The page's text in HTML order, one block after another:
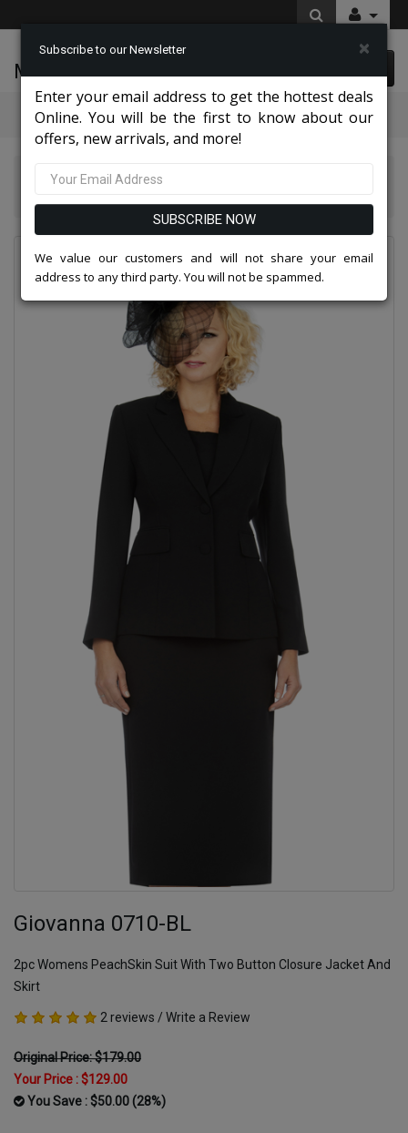
McLeod Enterprise
Categories
Giovanna Church And Choir Group 2026
Giovanna 0710-BL
2pc Womens PeachSkin Suit With Two Button Closure Jacket And
Skirt
2 reviews / Write a Review
Original Price: $179.00
Your Price :$129.00
You Save : $50.00 (28%)
Subscribe to our Newsletter ×
Enter your email address to get the hottest deals
Online. You will be the first to know about our
offers, new arrivals, and more!
SUBSCRIBE NOW
We value our customers and will not share your email
address to any third party. You will not be spammed.